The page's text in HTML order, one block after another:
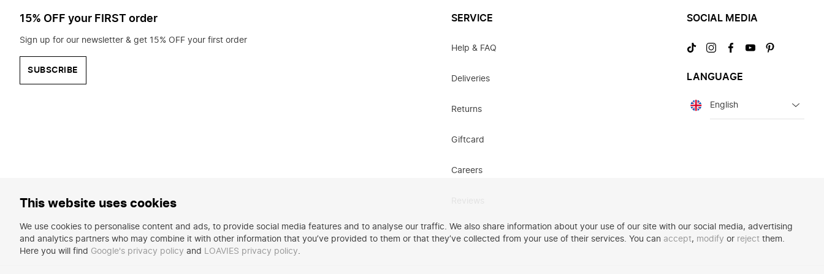
This website uses cookies
We use cookies to personalise content and ads, to provide social media features and to analyse our traffic. We also share information about your use of our site with our social media, advertising
and analytics partners who may combine it with other information that you’ve provided to them or that they’ve collected from your use of their services. You can accept, modify or reject them.
Here you will find Google's privacy policy and LOAVIES privacy policy.
15% OFF your FIRST order
Sign up for our newsletter & get 15% OFF your first order
SUBSCRIBE
SERVICE
Help & FAQ
Deliveries
Returns
Giftcard
Careers
SOCIAL MEDIA
Visit
on
Visit
on
Visit
on
Visit
Visit
LANGUAGE
Language